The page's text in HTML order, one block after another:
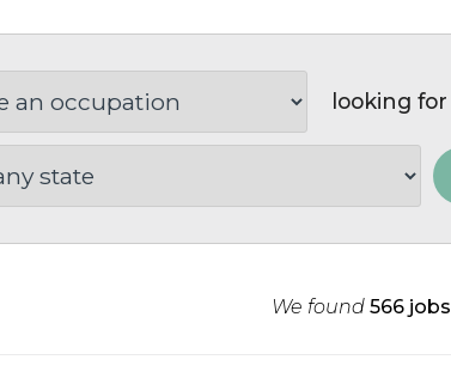
looking for
We found 566 jobs